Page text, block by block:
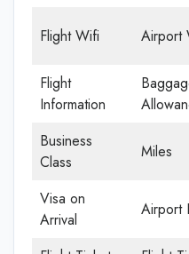
Flight Wifi Airport
Flight
Information
Business
Class
Miles
Visa on
Arrival
Airport